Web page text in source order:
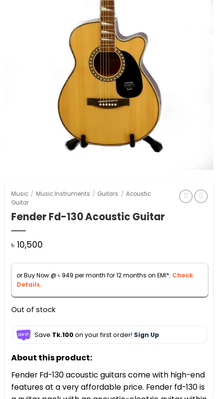
Music / Music Instruments / Guitars / Acoustic
Guitar
Fender Fd-130 Acoustic Guitar
৳ 10,500
or Buy Now @ ৳ 949 per month for 12 months on EMI*. Check
Details.
Out of stock
Save Tk.100on your first order! Sign Up
About this product:
Fender Fd-130 acoustic guitars come with high-end
features at a very affordable price. Fender fd-130 is